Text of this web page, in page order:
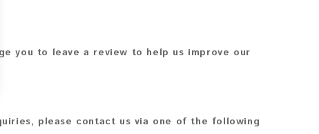
you to leave a review to help us improve our
please contact us via one of the following